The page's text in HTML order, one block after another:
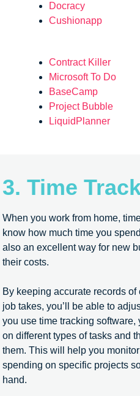
Docracy
Cushionapp
Contract Killer
Microsoft To Do
BaseCamp
Project Bubble
LiquidPlanner
3. Time
When you work from home,
know how much time you
also an excellent way for new
their costs.
By keeping accurate records
job takes, you’ll be able to
you use time tracking
on different types of tasks and
them. This will help you
spending on specific projects
hand.